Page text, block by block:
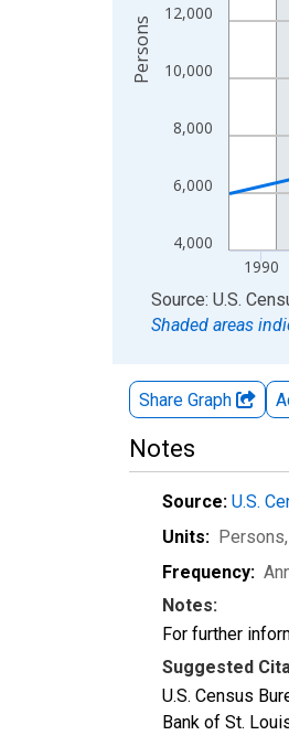
4,000
6,000
8,000
10,000
12,000
1990
Persons
End of interactive
Source: U.S.
Shaded areas
Share Graph
Notes
Source: U.S.
Units: Persons
Frequency:
Notes:
For further
Suggested
U.S. Census
Bank of St.